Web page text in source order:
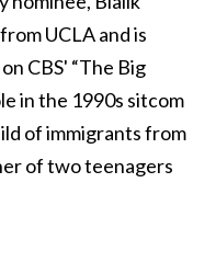
UCLA and is
CBS' “The Big
in the 1990s sitcom
of immigrants from
of two teenagers